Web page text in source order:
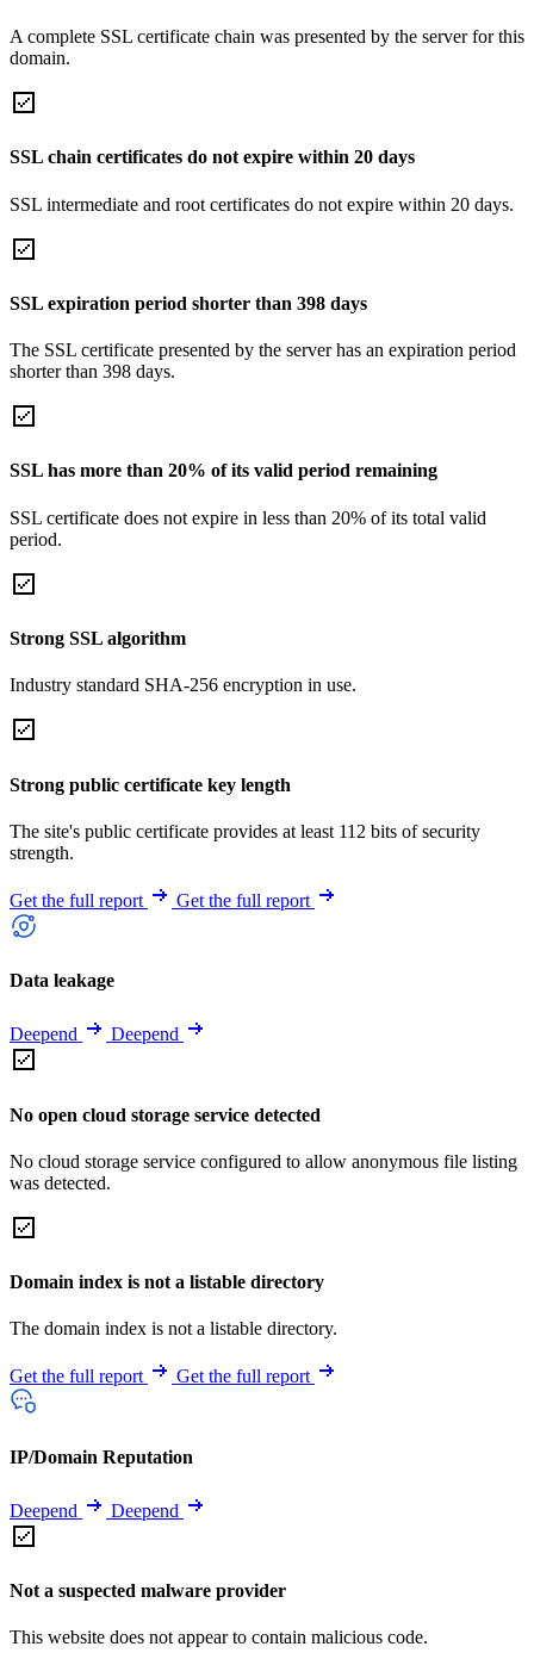
A complete SSL certificate chain was presented by the server for this
domain.
SSL chain certificates do not expire within 20 days
SSL intermediate and root certificates do not expire within 20 days.
SSL expiration period shorter than 398 days
The SSL certificate presented by the server has an expiration period
shorter than 398 days.
SSL has more than 20% of its valid period remaining
SSL certificate does not expire in less than 20% of its total valid
period.
Strong SSL algorithm
Industry standard SHA-256 encryption in use.
Strong public certificate key length
The site's public certificate provides at least 112 bits of security
strength.
Get the full report Get the full report
Data leakage
Deepend Deepend
No open cloud storage service detected
No cloud storage service configured to allow anonymous file listing
was detected.
Domain index is not a listable directory
The domain index is not a listable directory.
Get the full report Get the full report
IP/Domain Reputation
Deepend Deepend
Not a suspected malware provider
This website does not appear to contain malicious code.